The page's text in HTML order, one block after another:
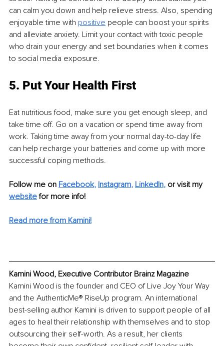
can calm you down and help relieve stress. Also, spending
enjoyable time with positive people can boost your spirits
and alleviate anxiety. Limit your contact with toxic people
who drain your energy and set boundaries when it comes
to social media exposure.
5. Put Your Health First
Eat nutritious food, make sure you get enough sleep, and
take time off. Go on a vacation or spend time away from
work. Taking time away from your normal day-to-day life
can help recharge your batteries and come up with more
successful coping methods.
Follow me on Facebook, Instagram, LinkedIn, or visit my
website for more info!
Read more from Kamini!
Kamini Wood, Executive Contributor Brainz Magazine
Kamini Wood is the founder and CEO of Live Joy Your Way
and the AuthenticMe® RiseUp program. An international
best-selling author Kamini is driven to support people of all
ages to heal their relationship with themselves and to stop
outsourcing their self-worth. As a result, her clients